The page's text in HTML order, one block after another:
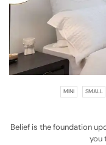
MINI SMALL
Belief is the foundation
you